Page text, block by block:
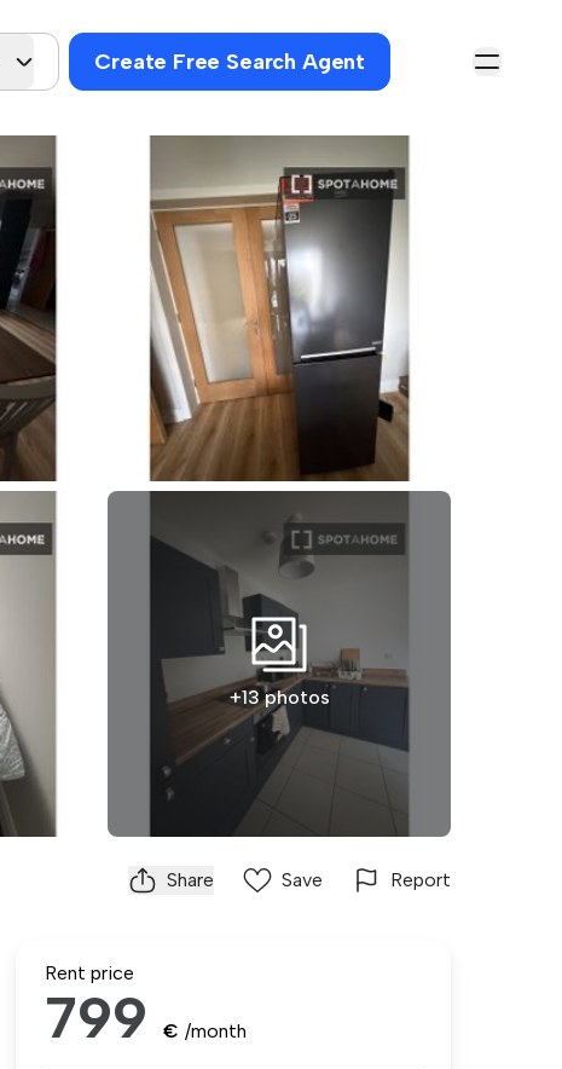
Create Free Search Agent
+13 photos
Share Save Report
Rent price
799 € /month